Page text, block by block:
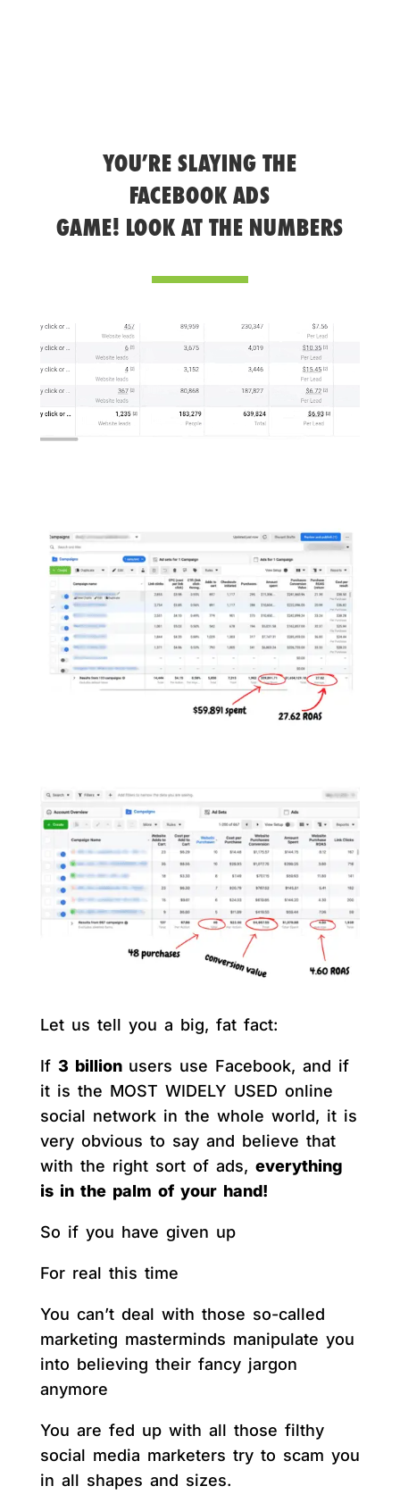
YOU’RE SLAYING THE
FACEBOOK ADS
GAME! LOOK AT THE NUMBERS
Let us tell you a big, fat fact:
If 3 billion users use Facebook, and if
it is the MOST WIDELY USED online
social network in the whole world, it is
very obvious to say and believe that
with the right sort of ads, everything
is in the palm of your hand!
So if you have given up
For real this time
You can’t deal with those so-called
marketing masterminds manipulate you
into believing their fancy jargon
anymore
You are fed up with all those filthy
social media marketers try to scam you
in all shapes and sizes.